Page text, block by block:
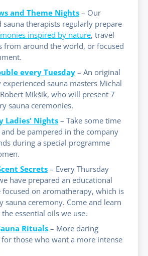
and Theme Nights– Our
sauna therapists regularly prepare
inspired by nature, travel
from around the world, or focused
every Tuesday– An original
sauna masters Michal
Mikšík, who will present 7
sauna ceremonies.
Ladies' Nights – Take some time
be pampered in the company
during a special programme
Secrets – Every Thursday
have prepared an educational
on aromatherapy, which is
sauna ceremony. Come and learn
essential oils we use.
Rituals – More daring
those who want a more intense